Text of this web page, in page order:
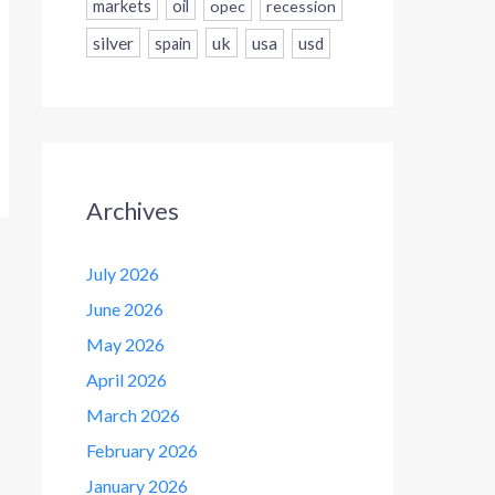
markets oil opec recession
silver spain uk usa usd
Archives
July 2026
June 2026
May 2026
April 2026
March 2026
February 2026
January 2026